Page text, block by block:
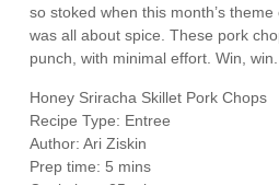
so stoked when this month’s
was all about spice. These pork
punch, with minimal effort. Win, win.
Honey Sriracha Skillet Pork Chops
Recipe Type: Entree
Author:Ari Ziskin
Prep time: 5 mins